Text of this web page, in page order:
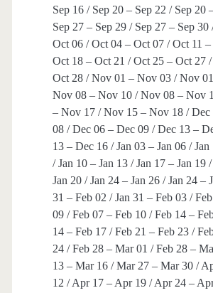
Sep 16 / Sep 20 – Sep 22 / Sep 20
Sep 27 – Sep 29 / Sep 27 – Sep 30
Oct 06 / Oct 04 – Oct 07 / Oct 11
Oct 18 – Oct 21 / Oct 25 – Oct 27
Oct 28 / Nov 01 – Nov 03 / Nov
Nov 08 – Nov 10 / Nov 08 – Nov
– Nov 17 / Nov 15 – Nov 18 / Dec
08 / Dec 06 – Dec 09 / Dec 13 –
13 – Dec 16 / Jan 03 – Jan 06 / Jan
/ Jan 10 – Jan 13 / Jan 17 – Jan 19
Jan 20 / Jan 24 – Jan 26 / Jan 24 –
31 – Feb 02 / Jan 31 – Feb 03 /
09 / Feb 07 – Feb 10 / Feb 14 –
14 – Feb 17 / Feb 21 – Feb 23 /
24 / Feb 28 – Mar 01 / Feb 28 –
13 – Mar 16 / Mar 27 – Mar 30 /
12 / Apr 17 – Apr 19 / Apr 24 –